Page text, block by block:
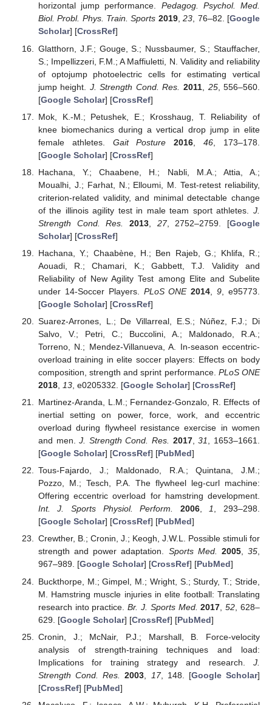
horizontal jump performance. Pedagog. Psychol. Med.
Biol. Probl. Phys. Train. Sports 2019,23, 76–82. [Google
Scholar] [CrossRef]
Glatthorn, J.F.; Gouge, S.; Nussbaumer, S.; Stauffacher,
S.; Impellizzeri, F.M.; A Maffiuletti, N. Validity and reliability
of optojump photoelectric cells for estimating vertical
jump height. J. Strength Cond. Res. 2011, 25, 556–560.
[Google Scholar] [CrossRef]
Mok, K.-M.; Petushek, E.; Krosshaug, T. Reliability of
knee biomechanics during a vertical drop jump in elite
female athletes. Gait Posture 2016 ,46 , 173–178.
[Google Scholar] [CrossRef]
Hachana, Y.; Chaabene, H.; Nabli, M.A.; Attia, A.;
Moualhi, J.; Farhat, N.; Elloumi, M. Test-retest reliability,
criterion-related validity, and minimal detectable change
of the illinois agility test in male team sport athletes. J.
Strength Cond. Res.
2013, 27, 2752–2759. [Google
Scholar] [CrossRef]
Hachana, Y.; Chaabène, H.; Ben Rajeb, G.; Khlifa, R.;
Aouadi, R.; Chamari, K.; Gabbett, T.J. Validity and
Reliability of New Agility Test among Elite and Subelite
under 14-Soccer Players. PLoS ONE 2014 ,9 , e95773.
[Google Scholar] [CrossRef]
Suarez-Arrones, L.; De Villarreal, E.S.; Núñez, F.J.; Di
Salvo, V.; Petri, C.; Buccolini, A.; Maldonado, R.A.;
Torreno, N.; Mendez-Villanueva, A. In-season eccentric-
overload training in elite soccer players: Effects on body
composition, strength and sprint performance. PLoS ONE
2018, 13, e0205332. [Google Scholar] [CrossRef]
Martinez-Aranda, L.M.; Fernandez-Gonzalo, R. Effects of
inertial setting on power, force, work, and eccentric
overload during flywheel resistance exercise in women
and men.J. Strength Cond. Res. 2017,31, 1653–1661.
[Google Scholar] [CrossRef] [PubMed]
Tous-Fajardo, J.; Maldonado, R.A.; Quintana, J.M.;
Pozzo, M.; Tesch, P.A. The flywheel leg-curl machine:
Offering eccentric overload for hamstring development.
Int. J. Sports Physiol. Perform.
2006,1, 293–298.
[Google Scholar] [CrossRef] [PubMed]
Crewther, B.; Cronin, J.; Keogh, J.W.L. Possible stimuli for
strength and power adaptation. Sports Med. 2005,35,
967–989. [Google Scholar] [CrossRef] [PubMed]
Buckthorpe, M.; Gimpel, M.; Wright, S.; Sturdy, T.; Stride,
M. Hamstring muscle injuries in elite football: Translating
research into practice.Br. J. Sports Med. 2017 ,52 , 628–
629. [Google Scholar] [CrossRef] [PubMed]
Cronin, J.; McNair, P.J.; Marshall, B. Force-velocity
analysis of strength-training techniques and load:
Implications for training strategy and research. J.
Strength Cond. Res.
2003 17, 148. [Google Scholar]
[CrossRef] [PubMed]